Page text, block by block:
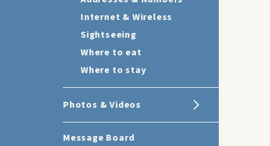
Internet & Wireless
Sightseeing
Where to eat
Where to stay
Photos & Videos
Message Board